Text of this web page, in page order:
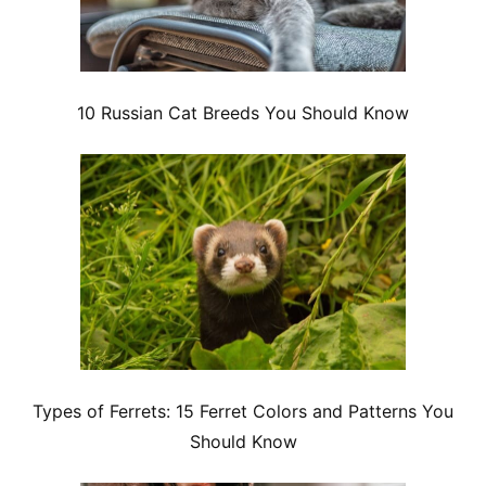
10 Russian Cat Breeds You Should Know
Types of Ferrets: 15 Ferret Colors and Patterns You
Should Know